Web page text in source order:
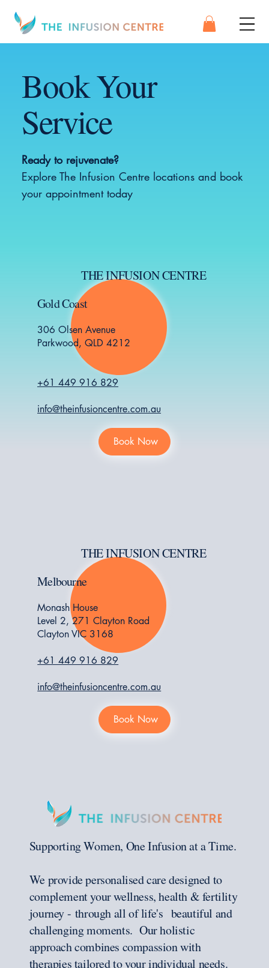
THE INFUSION CENTRE
Gold Coast
306 Olsen Avenue
Parkwood, QLD 4212
+61 449 916 829
info@theinfusioncentre.com.au
Book Now
THE INFUSION CENTRE
Melbourne
Monash House
Level 2, 271 Clayton Road
Clayton VIC 3168
+61 449 916 829
info@theinfusioncentre.com.au
Book Now
Book Your
Service
Ready to rejuvenate?
Explore The Infusion Centre locations and book
your appointment today
Supporting Women, One Infusion at a Time.
We provide personalised care designed to
complement your wellness, health & fertility
journey - through all of life's beautiful and
challenging moments. Our holistic
approach combines compassion with
therapies tailored to your individual needs.